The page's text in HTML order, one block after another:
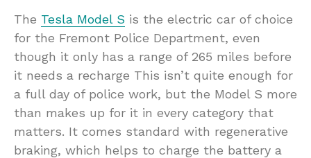
The Tesla Model S is the electric car of choice
for the Fremont Police Department, even
though it only has a range of 265 miles before
it needs a recharge This isn’t quite enough for
a full day of police work, but the Model S more
than makes up for it in every category that
matters. It comes standard with regenerative
braking, which helps to charge the battery a